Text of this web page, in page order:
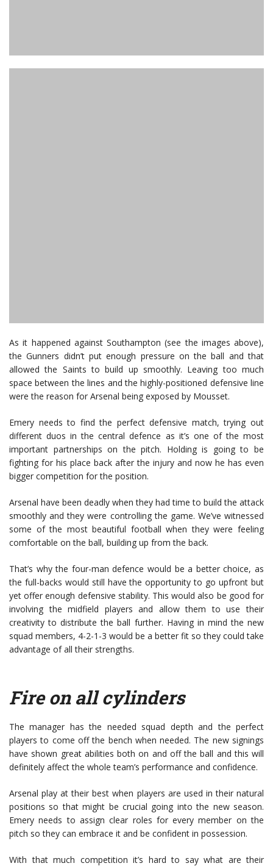
As it happened against Southampton (see the images above),
the Gunners didn’t put enough pressure on the ball and that
allowed the Saints to build up smoothly. Leaving too much
space between the lines and the highly-positioned defensive line
were the reason for Arsenal being exposed by Mousset.
Emery needs to find the perfect defensive match, trying out
different duos in the central defence as it’s one of the most
important partnerships on the pitch. Holding is going to be
fighting for his place back after the injury and now he has even
bigger competition for the position.
Arsenal have been deadly when they had time to build the attack
smoothly and they were controlling the game. We’ve witnessed
some of the most beautiful football when they were feeling
comfortable on the ball, building up from the back.
That’s why the four-man defence would be a better choice, as
the full-backs would still have the opportunity to go upfront but
yet offer enough defensive stability. This would also be good for
involving the midfield players and allow them to use their
creativity to distribute the ball further. Having in mind the new
squad members, 4-2-1-3 would be a better fit so they could take
advantage of all their strengths.
Fire on all cylinders
The manager has the needed squad depth and the perfect
players to come off the bench when needed. The new signings
have shown great abilities both on and off the ball and this will
definitely affect the whole team’s performance and confidence.
Arsenal play at their best when players are used in their natural
positions so that might be crucial going into the new season.
Emery needs to assign clear roles for every member on the
pitch so they can embrace it and be confident in possession.
With that much competition it’s hard to say what are their